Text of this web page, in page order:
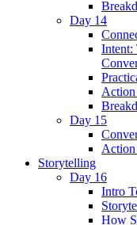
Day 14
Intent:
Action
Day 15
Action
Storytelling
Day 16
Intro
How